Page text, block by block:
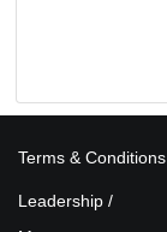
Terms & Conditions
Leadership /